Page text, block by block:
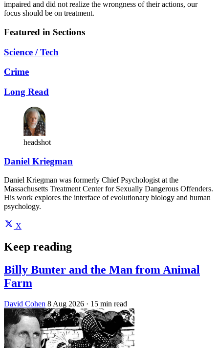
impaired and did not realize the wrongness of their actions, our
focus should be on treatment.
Featured in Sections
Science / Tech
Crime
Long Read
headshot
Daniel Kriegman
Daniel Kriegman was formerly Chief Psychologist at the
Massachusetts Treatment Center for Sexually Dangerous Offenders.
His work explores the interface of evolutionary biology and human
psychology.
X
Keep reading
Billy Bunter and the Man from Animal
Farm
David Cohen 8 Aug 2026 · 15 min read